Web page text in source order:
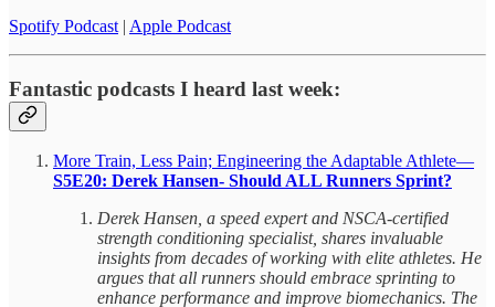
Spotify Podcast | Apple Podcast
Fantastic podcasts I heard last week:
More Train, Less Pain; Engineering the Adaptable Athlete—
S5E20: Derek Hansen- Should ALL Runners Sprint?
Derek Hansen, a speed expert and NSCA-certified
strength conditioning specialist, shares invaluable
insights from decades of working with elite athletes. He
argues that all runners should embrace sprinting to
enhance performance and improve biomechanics. The